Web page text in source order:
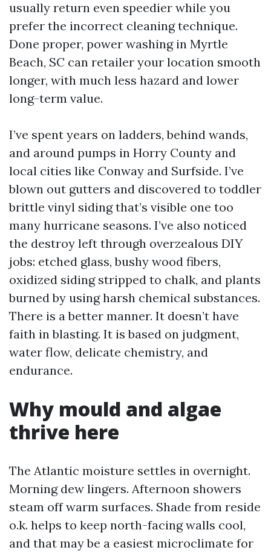
usually return even speedier while you
prefer the incorrect cleaning technique.
Done proper, power washing in Myrtle
Beach, SC can retailer your location smooth
longer, with much less hazard and lower
long-term value.
I’ve spent years on ladders, behind wands,
and around pumps in Horry County and
local cities like Conway and Surfside. I’ve
blown out gutters and discovered to toddler
brittle vinyl siding that’s visible one too
many hurricane seasons. I’ve also noticed
the destroy left through overzealous DIY
jobs: etched glass, bushy wood fibers,
oxidized siding stripped to chalk, and plants
burned by using harsh chemical substances.
There is a better manner. It doesn’t have
faith in blasting. It is based on judgment,
water flow, delicate chemistry, and
endurance.
Why mould and algae
thrive here
The Atlantic moisture settles in overnight.
Morning dew lingers. Afternoon showers
steam off warm surfaces. Shade from reside
o.k. helps to keep north-facing walls cool,
and that may be a easiest microclimate for